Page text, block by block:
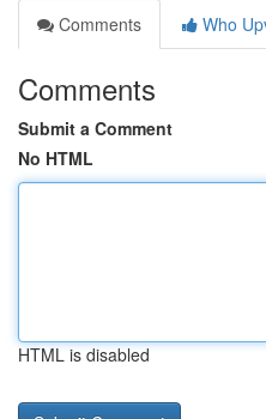
Comments
Who
Comments
Submit a Comment
No HTML
HTML is disabled